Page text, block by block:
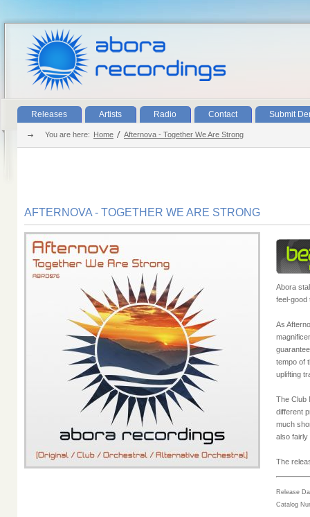
Releases Artists Radio Contact Submit
You are here: Home Afternova - Together We Are Strong
AFTERNOVA - TOGETHER WE ARE STRONG
Abora
feel-good
As
tempo of
uplifting
The Club
different
much
also
The
Release
Catalog